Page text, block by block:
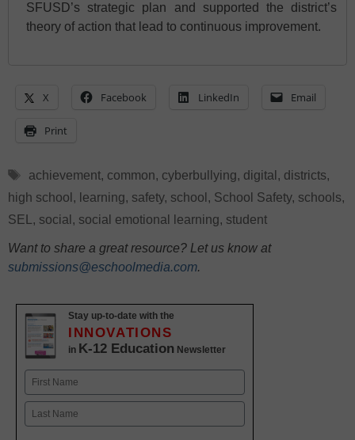
SFUSD’s strategic plan and supported the district’s
theory of action that lead to continuous improvement.
X Facebook LinkedIn Email
Print
Tags
achievement, common, cyberbullying, digital , districts,
high school , learning, safety, school , School Safety, schools,
SEL , social , social emotional learning, student
Want to share a great resource? Let us know at
submissions@eschoolmedia.com.
Stay up-to-date with the
INNOVATIONS
in K-12 Education Newsletter
Name
First